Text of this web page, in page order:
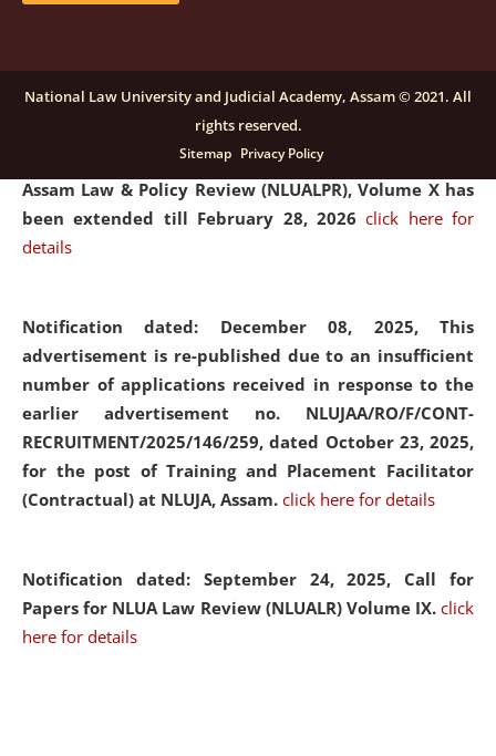
Notification dated: December 16, 2025, Last date for
submission of Papers for National Law University
Assam Law & Policy Review (NLUALPR), Volume X has
been extended till February 28, 2026click here for
details
Notification dated: December 08, 2025, This
advertisement is re-published due to an insufficient
number of applications received in response to the
earlier advertisement no. NLUJAA/RO/F/CONT-
RECRUITMENT/2025/146/259, dated October 23, 2025,
for the post of Training and Placement Facilitator
(Contractual) at NLUJA, Assam. click here for details
Notification dated: September 24, 2025, Call for
Papers for NLUA Law Review (NLUALR) Volume IX. click
here for details
National Law University and Judicial Academy, Assam © 2021. All
rights reserved.
Sitemap Privacy Policy